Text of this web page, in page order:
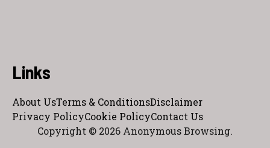
Links
About UsTerms & ConditionsDisclaimer
Privacy PolicyCookie PolicyContact Us
Copyright © 2026 Anonymous Browsing.